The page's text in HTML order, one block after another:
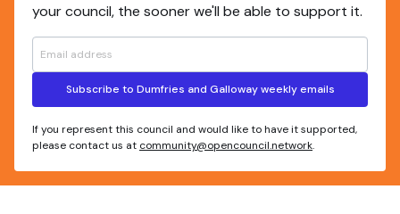
your council, the sooner we'll be able to support it.
Subscribe to Dumfries and Galloway weekly emails
If you represent this council and would like to have it supported,
please contact us at community@opencouncil.network.